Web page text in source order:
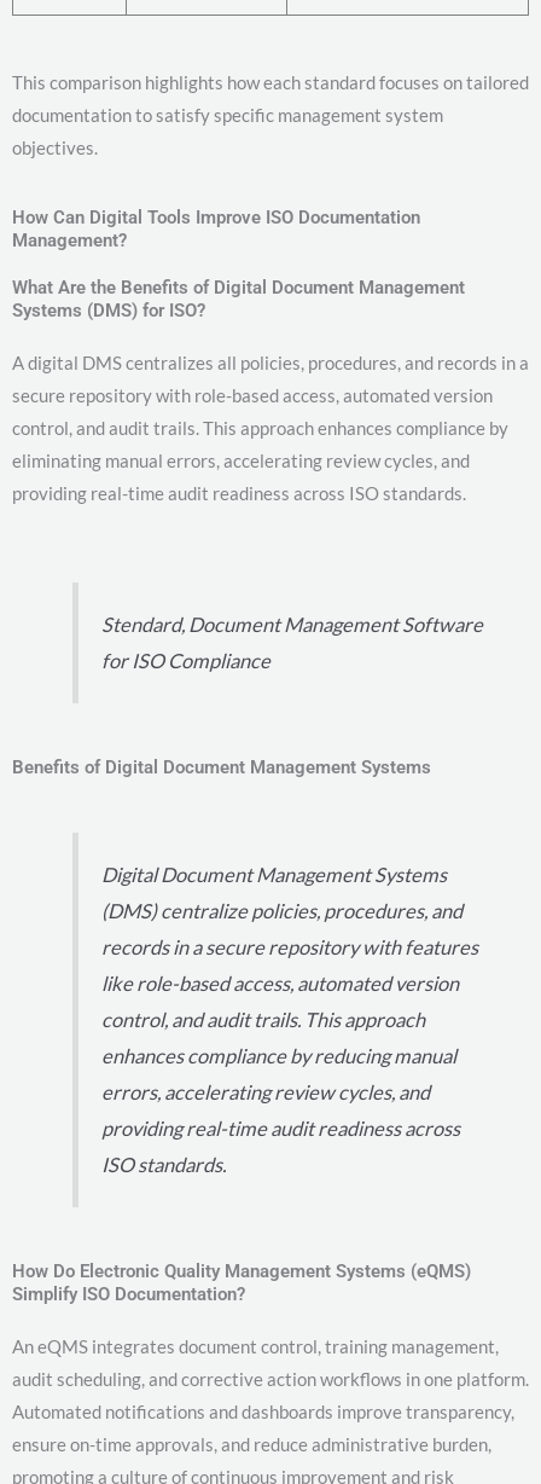
This comparison highlights how each standard focuses on tailored
documentation to satisfy specific management system
objectives.
How Can Digital Tools Improve ISO Documentation
Management?
What Are the Benefits of Digital Document Management
Systems (DMS) for ISO?
A digital DMS centralizes all policies, procedures, and records in a
secure repository with role-based access, automated version
control, and audit trails. This approach enhances compliance by
eliminating manual errors, accelerating review cycles, and
providing real-time audit readiness across ISO standards.
Stendard, Document Management Software
for ISO Compliance
Benefits of Digital Document Management Systems
Digital Document Management Systems
(DMS) centralize policies, procedures, and
records in a secure repository with features
like role-based access, automated version
control, and audit trails. This approach
enhances compliance by reducing manual
errors, accelerating review cycles, and
providing real-time audit readiness across
ISO standards.
How Do Electronic Quality Management Systems (eQMS)
Simplify ISO Documentation?
An eQMS integrates document control, training management,
audit scheduling, and corrective action workflows in one platform.
Automated notifications and dashboards improve transparency,
ensure on-time approvals, and reduce administrative burden,
promoting a culture of continuous improvement and risk